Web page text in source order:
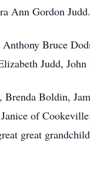
Ann Gordon Judd.
Bruce
Judd,
Boldin,
of
great